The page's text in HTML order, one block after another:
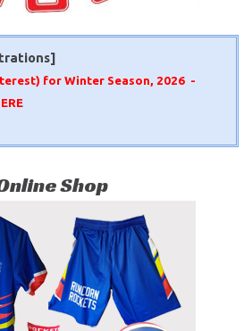
for Winter Season, 2026 -
Shop